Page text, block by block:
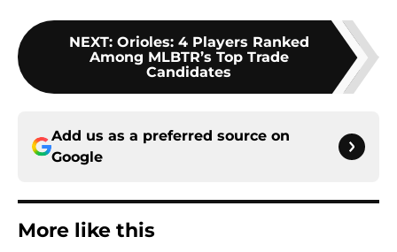
NEXT: Orioles: 4 Players Ranked
Among MLBTR’s Top Trade
Candidates
Add us as a preferred source on
Google
More like this